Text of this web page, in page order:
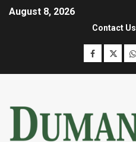
August 8, 2026
Contact Us